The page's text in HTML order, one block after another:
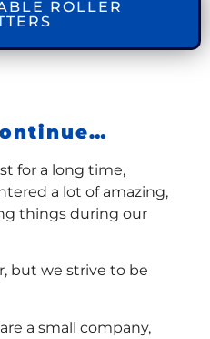
ROLLER
for a long time,
a lot of amazing,
things during our
but we strive to be
a small company,